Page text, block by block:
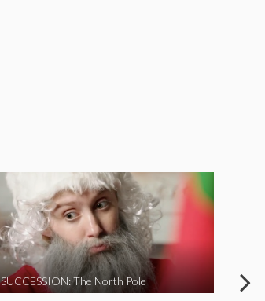
SUCCESSION: The North Pole